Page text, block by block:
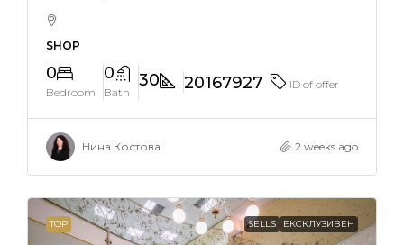
SHOP
0
Bedroom
0
Bath
30 20167927 ID of offer
Нина Костова 2 weeks ago
TOP SELLS ЕКСКЛУЗИВЕН